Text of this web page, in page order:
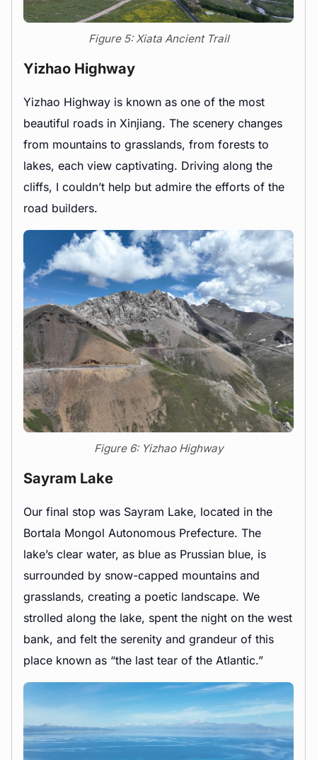
Figure 5: Xiata Ancient Trail
Yizhao Highway
Yizhao Highway is known as one of the most
beautiful roads in Xinjiang. The scenery changes
from mountains to grasslands, from forests to
lakes, each view captivating. Driving along the
cliffs, I couldn’t help but admire the efforts of the
road builders.
Figure 6: Yizhao Highway
Sayram Lake
Our final stop was Sayram Lake, located in the
Bortala Mongol Autonomous Prefecture. The
lake’s clear water, as blue as Prussian blue, is
surrounded by snow-capped mountains and
grasslands, creating a poetic landscape. We
strolled along the lake, spent the night on the west
bank, and felt the serenity and grandeur of this
place known as “the last tear of the Atlantic.”